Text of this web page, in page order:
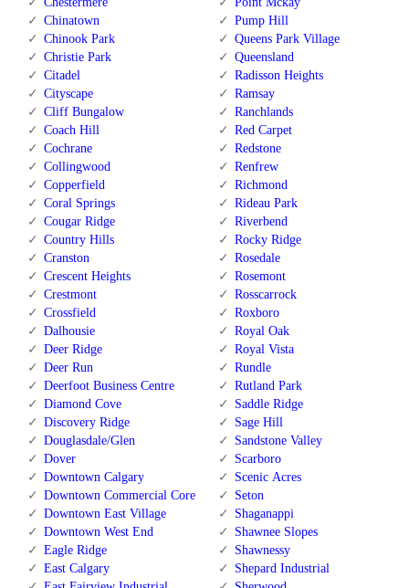
Chinatown
Chinook Park
Christie Park
Citadel
Cityscape
Cliff Bungalow
Coach Hill
Cochrane
Collingwood
Copperfield
Coral Springs
Cougar Ridge
Country Hills
Cranston
Crescent Heights
Crestmont
Crossfield
Dalhousie
Deer Ridge
Deer Run
Deerfoot Business Centre
Diamond Cove
Discovery Ridge
Douglasdale/Glen
Dover
Downtown Calgary
Downtown Commercial Core
Downtown East Village
Downtown West End
Eagle Ridge
East Calgary
Pump Hill
Queens Park Village
Queensland
Radisson Heights
Ramsay
Ranchlands
Red Carpet
Redstone
Renfrew
Richmond
Rideau Park
Riverbend
Rocky Ridge
Rosedale
Rosemont
Rosscarrock
Roxboro
Royal Oak
Royal Vista
Rundle
Rutland Park
Saddle Ridge
Sage Hill
Sandstone Valley
Scarboro
Scenic Acres
Seton
Shaganappi
Shawnee Slopes
Shawnessy
Shepard Industrial